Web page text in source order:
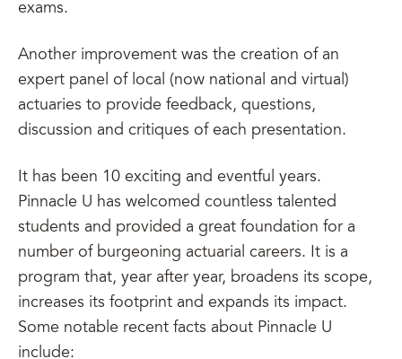
exams.
Another improvement was the creation of an
expert panel of local (now national and virtual)
actuaries to provide feedback, questions,
discussion and critiques of each presentation.
It has been 10 exciting and eventful years.
Pinnacle U has welcomed countless talented
students and provided a great foundation for a
number of burgeoning actuarial careers. It is a
program that, year after year, broadens its scope,
increases its footprint and expands its impact.
Some notable recent facts about Pinnacle U
include: